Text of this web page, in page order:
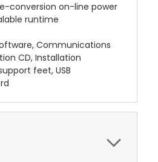
conversion on-line power
runtime
Communications
CD, Installation
feet, USB